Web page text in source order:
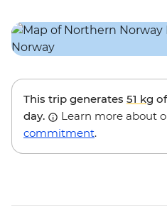
This trip generates 51 kg
day.
Learn more about
commitment.